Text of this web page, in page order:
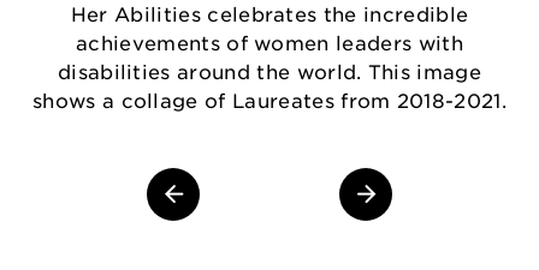
Her Abilities celebrates the incredible
achievements of women leaders with
disabilities around the world. This image
shows a collage of Laureates from 2018-2021.